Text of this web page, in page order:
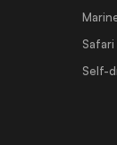
Self-